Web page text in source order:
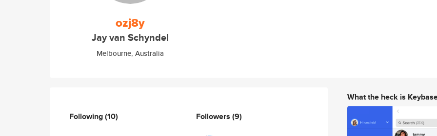
ozj8y
Jay van Schyndel
Melbourne, Australia
Following(10) Followers (9)
What the heck is